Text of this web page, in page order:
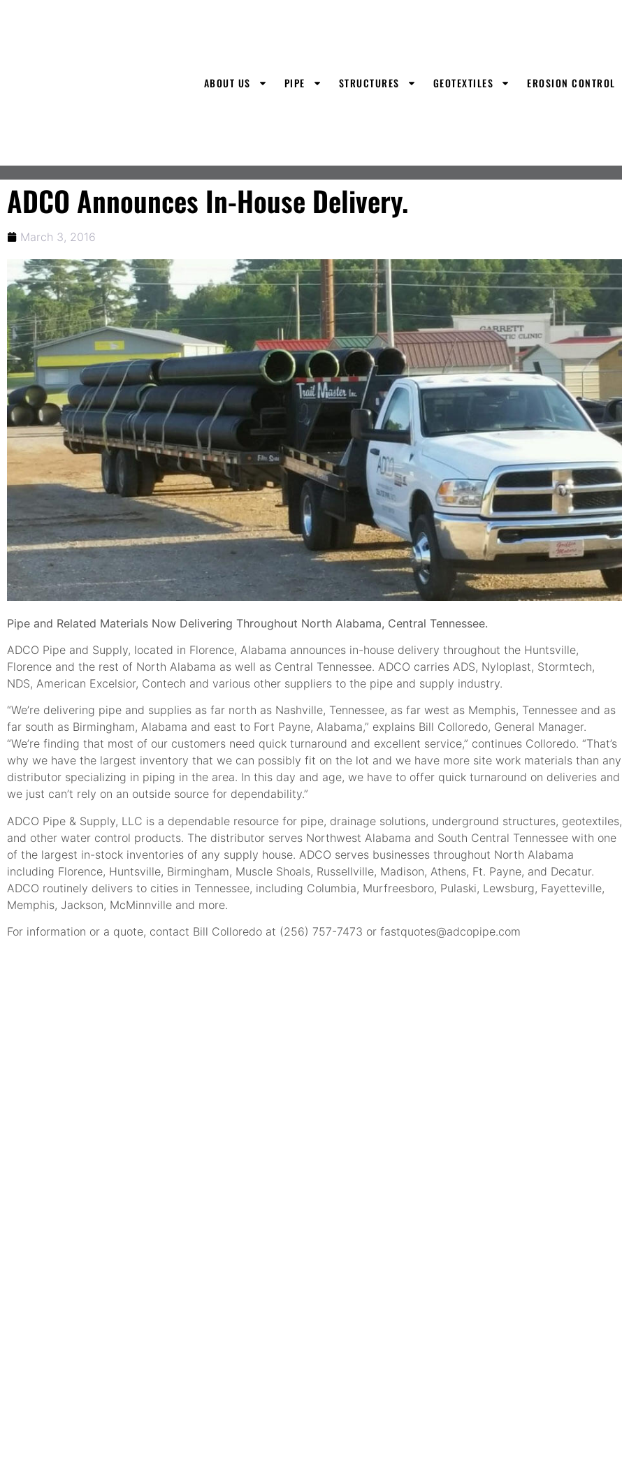
ABOUT US PIPE STRUCTURES GEOTEXTILES EROSION CONTROL
ADCO Announces In-House Delivery.
March 3, 2016
Pipe and Related Materials Now Delivering Throughout North Alabama, Central Tennessee.
ADCO Pipe and Supply, located in Florence, Alabama announces in-house delivery throughout the Huntsville,
Florence and the rest of North Alabama as well as Central Tennessee. ADCO carries ADS, Nyloplast, Stormtech,
NDS, American Excelsior, Contech and various other suppliers to the pipe and supply industry.
“We’re delivering pipe and supplies as far north as Nashville, Tennessee, as far west as Memphis, Tennessee and as
far south as Birmingham, Alabama and east to Fort Payne, Alabama,” explains Bill Colloredo, General Manager.
“We’re finding that most of our customers need quick turnaround and excellent service,” continues Colloredo. “That’s
why we have the largest inventory that we can possibly fit on the lot and we have more site work materials than any
distributor specializing in piping in the area. In this day and age, we have to offer quick turnaround on deliveries and
we just can’t rely on an outside source for dependability.”
ADCO Pipe & Supply, LLC is a dependable resource for pipe, drainage solutions, underground structures, geotextiles,
and other water control products. The distributor serves Northwest Alabama and South Central Tennessee with one
of the largest in-stock inventories of any supply house. ADCO serves businesses throughout North Alabama
including Florence, Huntsville, Birmingham, Muscle Shoals, Russellville, Madison, Athens, Ft. Payne, and Decatur.
ADCO routinely delivers to cities in Tennessee, including Columbia, Murfreesboro, Pulaski, Lewsburg, Fayetteville,
Memphis, Jackson, McMinnville and more.
For information or a quote, contact Bill Colloredo at (256) 757-7473 or fastquotes@adcopipe.com